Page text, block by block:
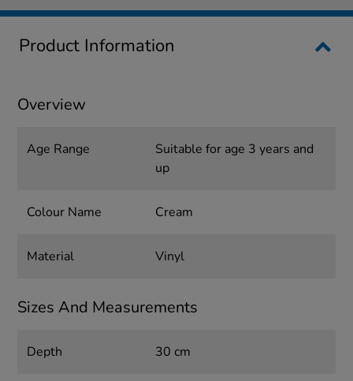
Product Information
Overview
Age Range
Suitable for age 3 years and
up
Colour Name Cream
Material Vinyl
Sizes And Measurements
Depth 30 cm